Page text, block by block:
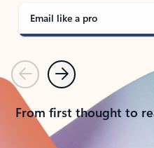
Email like a pro
PreviousNext
From first thought to